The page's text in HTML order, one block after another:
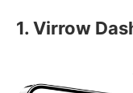
1. Virrow